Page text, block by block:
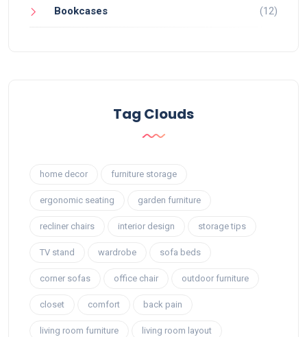
Bookcases (12)
Tag Clouds
home decor furniture storage
ergonomic seating garden furniture
recliner chairs interior design storage tips
TV stand wardrobe sofa beds
corner sofas office chair outdoor furniture
closet comfort back pain
living room furniture living room layout